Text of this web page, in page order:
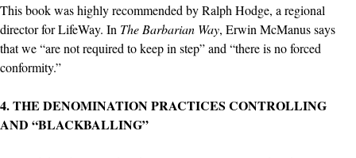
This book was highly recommended by Ralph Hodge, a regional
director for LifeWay. In The Barbarian Way, Erwin McManus says
that we “are not required to keep in step” and “there is no forced
conformity.”
4. THE DENOMINATION PRACTICES CONTROLLING
AND “BLACKBALLING”